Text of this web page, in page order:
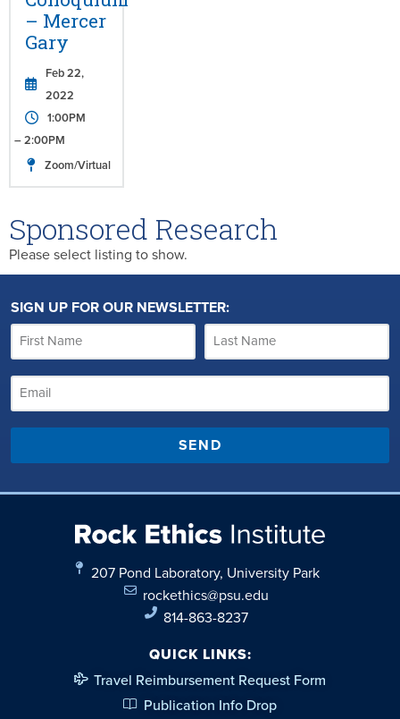
– Mercer
Gary
Feb 22,
2022
1:00PM
– 2:00PM
Zoom/Virtual
Sponsored Research
Please select listing to show.
SIGN UP FOR OUR NEWSLETTER:
SEND
207 Pond Laboratory, University Park
rockethics@psu.edu
814-863-8237
QUICK LINKS:
Travel Reimbursement Request Form
Publication Info Drop